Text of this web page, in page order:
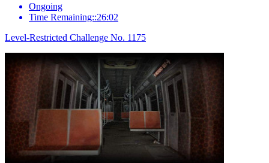
Ongoing
Time Remaining::26:02
Level-Restricted Challenge No. 1175